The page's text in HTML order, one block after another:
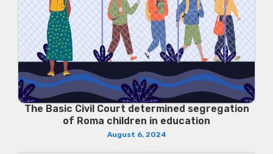
The Basic Civil Court determined segregation
of Roma children in education
August 6, 2024